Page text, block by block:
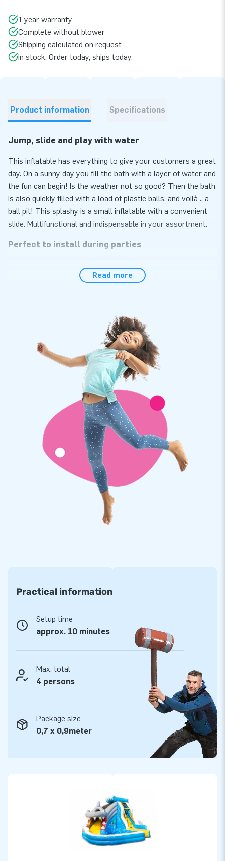
1 year warranty
Complete without blower
Shipping calculated on request
In stock. Order today, ships today.
Product information Specifications
Jump, slide and play with water
This inflatable has everything to give your customers a great
day. On a sunny day you fill the bath with a layer of water and
the fun can begin! Is the weather not so good? Then the bath
is also quickly filled with a load of plastic balls, and voilà .. a
ball pit! This splashy is a small inflatable with a convenient
slide. Multifunctional and indispensable in your assortment.
Perfect to install during parties
example, during a children's party, neighborhood party,
easy. We supply you this inflatable with a blower, anchoring
material, transport bag and a clear manual. Everything to
start your party as soon as possible.
Strong, high quality and 5 year warranty
All JB bouncy castles are reinforced at multiple points,
multi-stitched and are made of strong, high quality PVC.
Because of this Splashy pillow is durable and easy to keep
clean. You get a 5 year warranty on this inflatable. With this
product you choose for years of optimal playing fun.
Buy this spectacular Splashy Shark and give your customers
a fantastic day.
A concept for more than 15 years!
JB has made people worldwide to jump for joy for more than
15 years. Often literally. That is because our team of
designers, developers and logistics staff delivers unique
Read more
Practical information
Setup time
approx. 10 minutes
Max. total
4 persons
Package size
0,7 x 0,9meter